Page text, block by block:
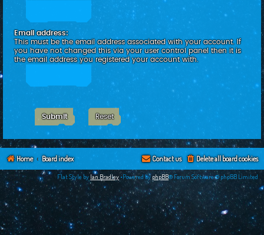
Email address:
This must be the email address associated with your account. If
you have not changed this via your user control panel then it is
the email address you registered your account with.
Home Board index Delete all board cookies
Contact us
Flat Style by Ian Bradley •Powered by phpBB® Forum Software © phpBB Limited